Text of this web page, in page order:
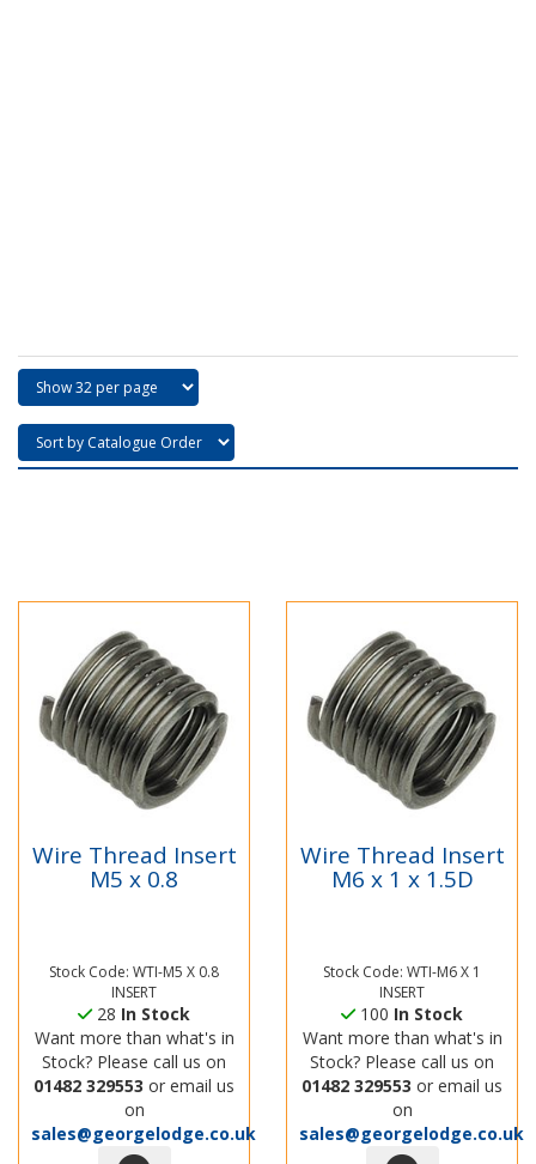
Wire Thread Insert
M5 x 0.8
Stock Code: WTI-M5 X 0.8
INSERT
28 In Stock
Want more than what's in
Stock? Please call us on
01482 329553 or email us
on
sales@georgelodge.co.uk
Wire Thread Insert
M6 x 1 x 1.5D
Stock Code: WTI-M6 X 1
INSERT
100 In Stock
Want more than what's in
Stock? Please call us on
01482 329553 or email us
on
sales@georgelodge.co.uk